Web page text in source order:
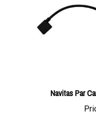
Navitas Par